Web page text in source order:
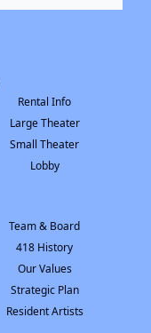
Rental Info
Large Theater
Small Theater
Lobby
Team & Board
418 History
Our Values
Strategic Plan
Resident Artists